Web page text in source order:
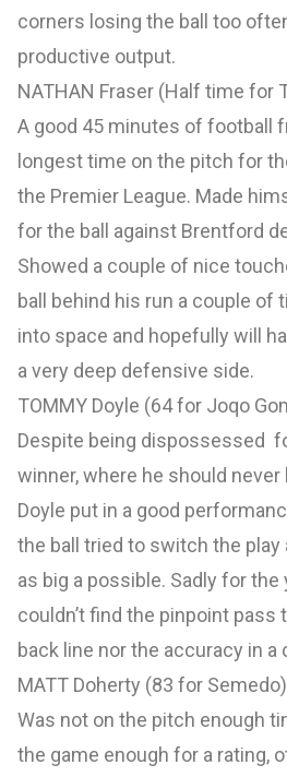
corners losing the ball too
productive output.
NATHAN Fraser (Half time for
A good 45 minutes of football
longest time on the pitch for
the Premier League. Made
for the ball against Brentford
Showed a couple of nice
ball behind his run a couple of
into space and hopefully will
a very deep defensive side.
TOMMY Doyle (64 for Joqo
Despite being dispossessed
winner, where he should
Doyle put in a good
the ball tried to switch the play
as big a possible. Sadly for
couldn’t find the pinpoint pass
back line nor the accuracy in
MATT Doherty (83 for
Was not on the pitch enough
the game enough for a rating,